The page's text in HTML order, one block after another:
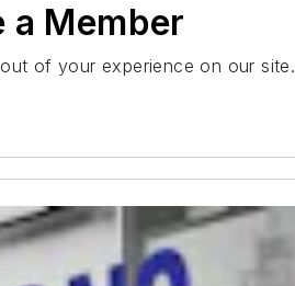
a Member
of your experience on our site.